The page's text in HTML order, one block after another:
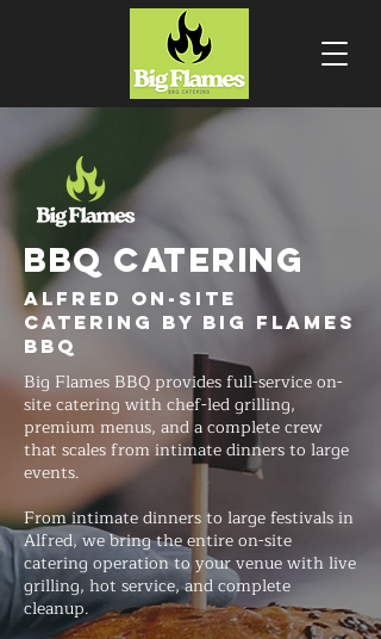
BBQ CATERING
Alfred On-Site
Catering by Big Flames
BBQ
Big Flames BBQ provides full-service on-
site catering with chef-led grilling,
premium menus, and a complete crew
that scales from intimate dinners to large
events.
From intimate dinners to large festivals in
Alfred, we bring the entire on-site
catering operation to your venue with live
grilling, hot service, and complete
cleanup.